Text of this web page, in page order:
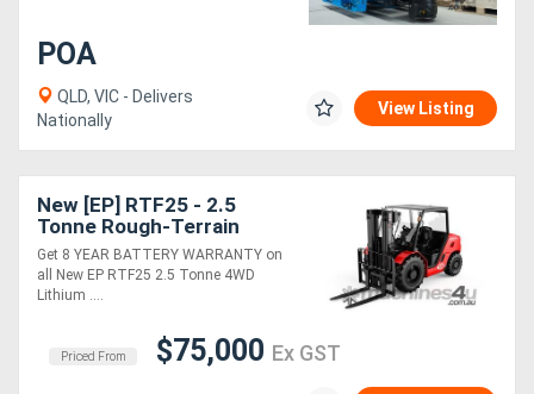
POA
QLD, VIC - Delivers
Nationally
View Listing
New [EP] RTF25 - 2.5
Tonne Rough-Terrain
Forklift (Lithium)
Get 8 YEAR BATTERY WARRANTY on
all New EP RTF25 2.5 Tonne 4WD
Lithium ....
Priced From $75,000 Ex GST